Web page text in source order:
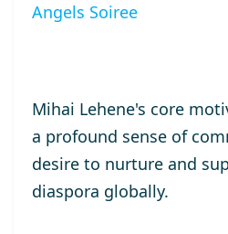
Angels Soiree
Mihai Lehene's core
a profound sense of
desire to nurture and
diaspora globally.